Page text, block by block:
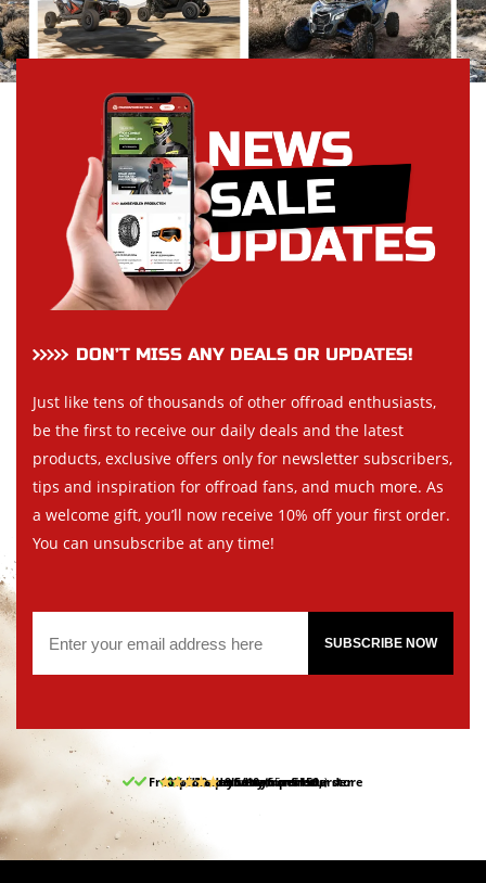
DON’T MISS ANY DEALS OR UPDATES!
Just like tens of thousands of other offroad enthusiasts,
be the first to receive our daily deals and the latest
products, exclusive offers only for newsletter subscribers,
tips and inspiration for offroad fans, and much more. As
a welcome gift, you’ll now receive 10% off your first order.
You can unsubscribe at any time!
SUBSCRIBE NOW
Free pick up and return in our store
Free delivery from 150,-
30-day return period
10% discount on your first order
9.5/10 (65 reviews)